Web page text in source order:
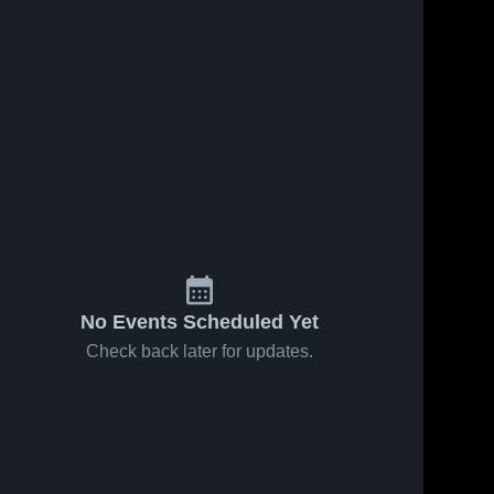
No Events Scheduled Yet
Check back later for updates.